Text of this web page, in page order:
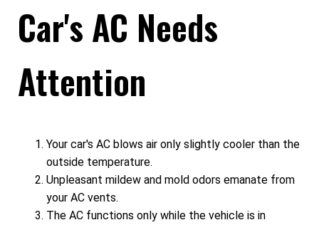
Car's AC Needs
Attention
Your car's AC blows air only slightly cooler than the
outside temperature.
Unpleasant mildew and mold odors emanate from
your AC vents.
The AC functions only while the vehicle is in